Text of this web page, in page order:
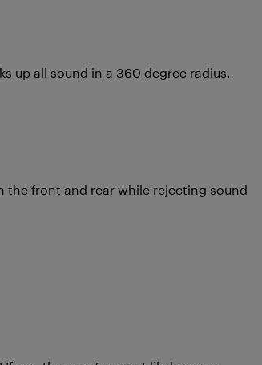
up all sound in a 360 degree radius.
front and rear while rejecting sound